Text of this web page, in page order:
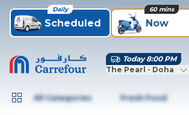
Scheduled
Daily
Now
60 mins
Today 8:00 PM
The Pearl - Doha
All Categories Fresh Food